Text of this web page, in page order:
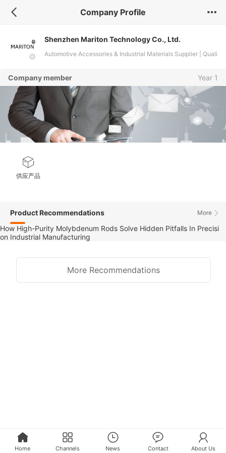
Company Profile
Shenzhen Mariton Technology Co., Ltd.
Automotive Accessories & Industrial Materials Supplier | Quali
Company member Year 1
供应产品
More
Product Recommendations
How High-Purity Molybdenum Rods Solve Hidden Pitfalls In Precisi
on Industrial Manufacturing
More Recommendations
Home Channels News Contact About Us